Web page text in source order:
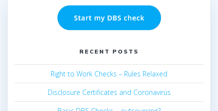
RECENT POSTS
Right to Work Checks – Rules Relaxed
Disclosure Certificates and Coronavirus